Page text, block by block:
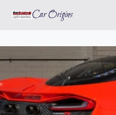
Car Origins